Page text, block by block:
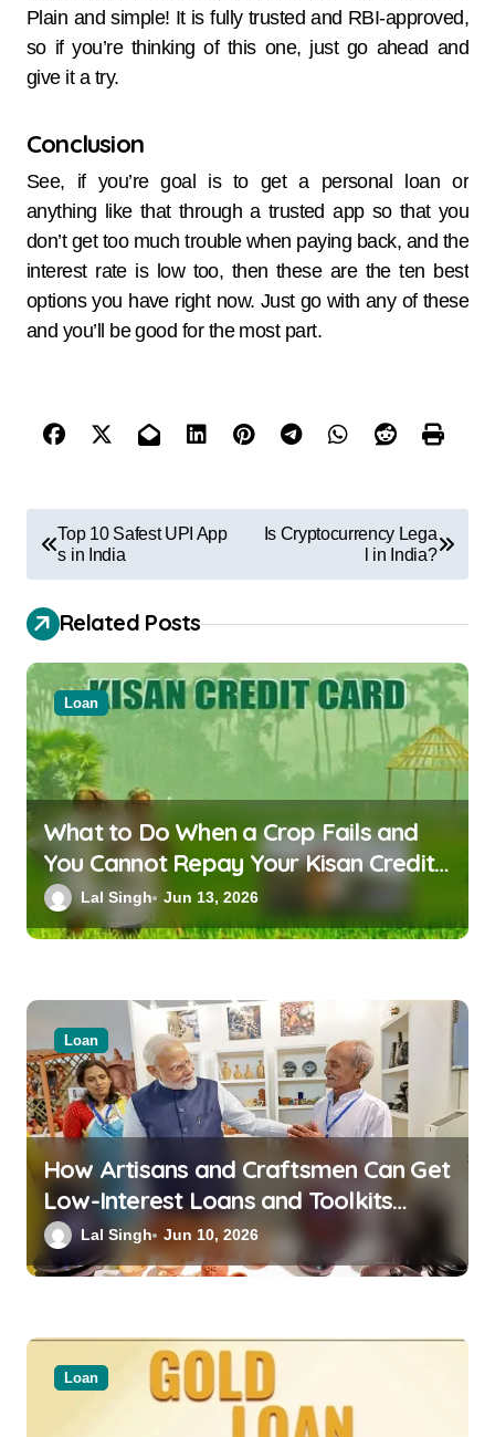
Plain and simple! It is fully trusted and RBI-approved,
so if you’re thinking of this one, just go ahead and
give it a try.
Conclusion
See, if you’re goal is to get a personal loan or
anything like that through a trusted app so that you
don’t get too much trouble when paying back, and the
interest rate is low too, then these are the ten best
options you have right now. Just go with any of these
and you’ll be good for the most part.
Top 10 Safest UPI App
s in India
Is Cryptocurrency Lega
l in India?
Related Posts
Loan
What to Do When a Crop Fails and
You Cannot Repay Your Kisan Credit
Card Loan
Lal Singh Jun 13, 2026
Loan
How Artisans and Craftsmen Can Get
Low-Interest Loans and Toolkits
Under the PM Vishwakarma Scheme
Lal Singh Jun 10, 2026
Loan